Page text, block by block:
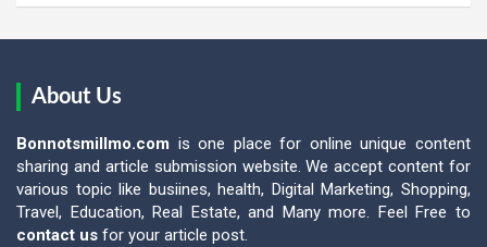
About Us
Bonnotsmillmo.com is one place for online unique content
sharing and article submission website. We accept content for
various topic like busiines, health, Digital Marketing, Shopping,
Travel, Education, Real Estate, and Many more. Feel Free to
contact us for your article post.